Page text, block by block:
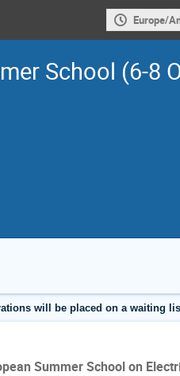
Europe/
School (6-8
will be placed on a waiting
Summer School on